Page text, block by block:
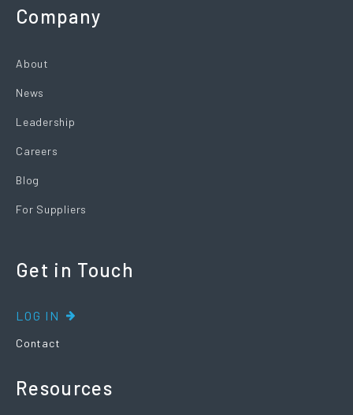
Company
About
News
Leadership
Careers
Blog
For Suppliers
Get in Touch
LOG IN
Contact
Resources